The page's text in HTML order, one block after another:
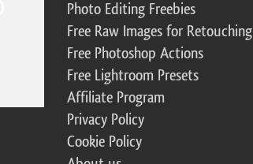
Photo Editing Freebies
Free Raw Images for Retouching
Free Photoshop Actions
Free Lightroom Presets
Affiliate Program
Privacy Policy
Cookie Policy